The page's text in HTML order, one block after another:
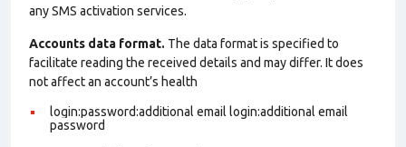
any SMS activation services.
Accounts data format. The data format is specified to
facilitate reading the received details and may differ. It does
not affect an account’s health
login:password:additional email login:additional email
password